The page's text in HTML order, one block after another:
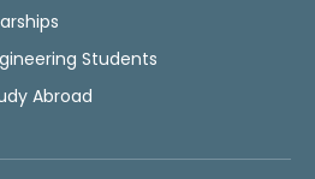
Students
Abroad